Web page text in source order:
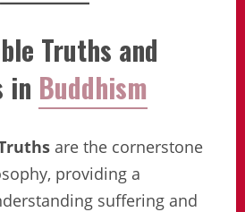
Truths and
in Buddhism
are the cornerstone
providing a
suffering and